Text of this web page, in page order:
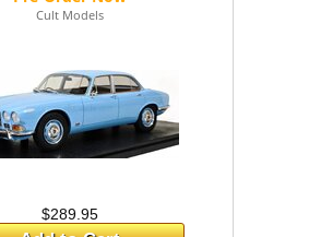
Cult Models
$289.95